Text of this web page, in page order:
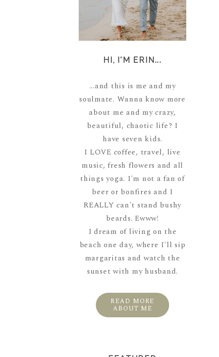
HI, I'M ERIN...
...and this is me and my
soulmate. Wanna know more
about me and my crazy,
beautiful, chaotic life? I
have seven kids.
I LOVE coffee, travel, live
music, fresh flowers and all
things yoga. I'm not a fan of
beer or bonfires and I
REALLY can't stand bushy
beards. Ewww!
I dream of living on the
beach one day, where I'll sip
margaritas and watch the
sunset with my husband.
READ MORE
ABOUT ME